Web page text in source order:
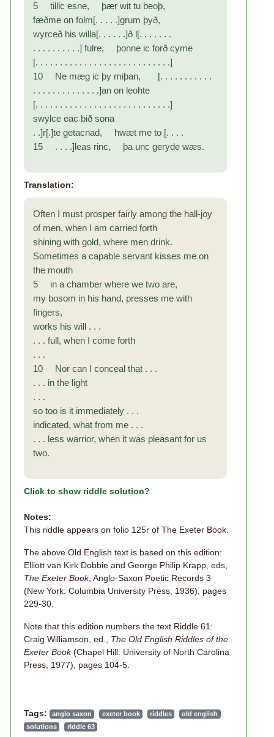
5 tillic esne, þær wit tu beoþ,
fæðme on folm[. . . . .]grum þyð,
wyrceð his willa[. . . . . .]ð l[. . . . . . .
. . . . . . . . . .] fulre, þonne ic forð cyme
[. . . . . . . . . . . . . . . . . . . . . . . . . . . .]
10 Ne mæg ic þy miþan, [. . . . . . . . . . .
. . . . . . . . . . . . . .]an on leohte
[. . . . . . . . . . . . . . . . . . . . . . . . . . . .]
swylce eac bið sona
. .]r[.]te getacnad, hwæt me to [. . . .
15 . . . .]leas rinc, þa unc geryde wæs.
Translation:
Often I must prosper fairly among the hall-joy
of men, when I am carried forth
shining with gold, where men drink.
Sometimes a capable servant kisses me on
the mouth
5 in a chamber where we two are,
my bosom in his hand, presses me with
fingers,
works his will . . .
. . . full, when I come forth
. . .
10 Nor can I conceal that . . .
. . . in the light
. . .
so too is it immediately . . .
indicated, what from me . . .
. . . less warrior, when it was pleasant for us
two.
Click to show riddle solution?
Notes:
This riddle appears on folio 125r of The Exeter Book.
The above Old English text is based on this edition:
Elliott van Kirk Dobbie and George Philip Krapp, eds,
The Exeter Book, Anglo-Saxon Poetic Records 3
(New York: Columbia University Press, 1936), pages
229-30.
Note that this edition numbers the text Riddle 61:
Craig Williamson, ed., The Old English Riddles of the
Exeter Book(Chapel Hill: University of North Carolina
Press, 1977), pages 104-5.
Tags: anglo saxon exeter book riddles
old english
solutions
riddle 63